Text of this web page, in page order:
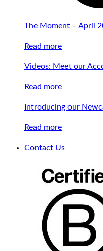
The Moment – April
Read more
Videos: Meet our
Read more
Introducing our
Read more
Contact Us